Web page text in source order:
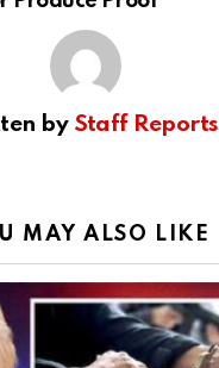
by Staff Reports
MAY ALSO LIKE